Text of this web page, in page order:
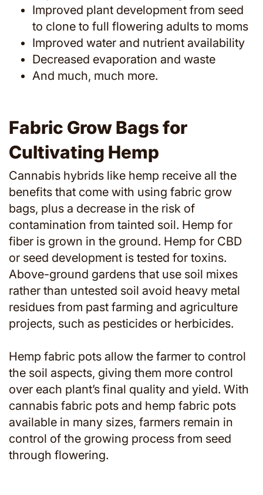
Improved plant development from seed
to clone to full flowering adults to moms
Improved water and nutrient availability
Decreased evaporation and waste
And much, much more.
Fabric Grow Bags for
Cultivating Hemp
Cannabis hybrids like hemp receive all the
benefits that come with using fabric grow
bags, plus a decrease in the risk of
contamination from tainted soil. Hemp for
fiber is grown in the ground. Hemp for CBD
or seed development is tested for toxins.
Above-ground gardens that use soil mixes
rather than untested soil avoid heavy metal
residues from past farming and agriculture
projects, such as pesticides or herbicides.
Hemp fabric pots allow the farmer to control
the soil aspects, giving them more control
over each plant’s final quality and yield. With
cannabis fabric pots and hemp fabric pots
available in many sizes, farmers remain in
control of the growing process from seed
through flowering.